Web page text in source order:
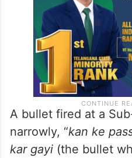
A bullet fired at a
narrowly, “kan ke
kar gayi(the bullet